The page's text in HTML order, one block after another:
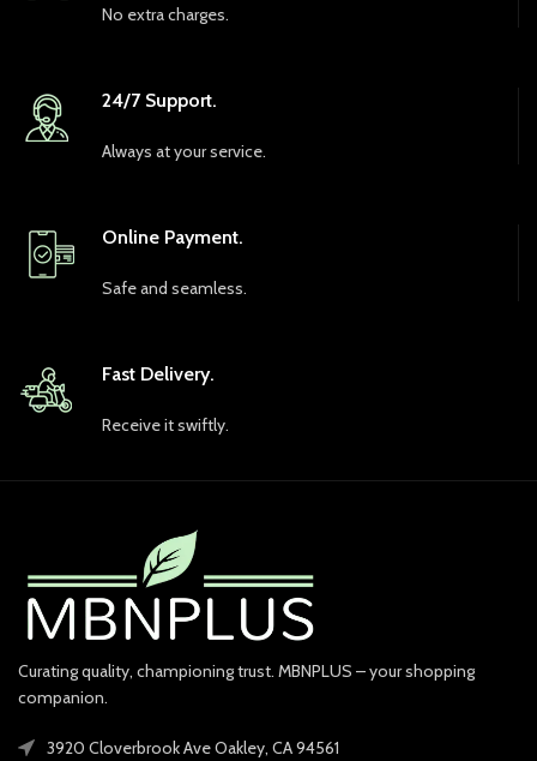
No extra charges.
24/7 Support.
Always at your service.
Online Payment.
Safe and seamless.
Fast Delivery.
Receive it swiftly.
Curating quality, championing trust. MBNPLUS – your shopping
companion.
3920 Cloverbrook Ave Oakley, CA 94561